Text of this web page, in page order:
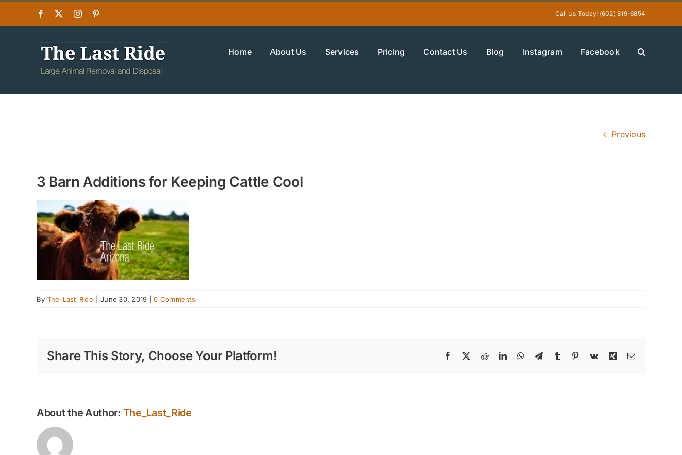
Facebook Instagram Call Us Today! (602) 819-6854
Home About Us Services Pricing Contact Us Blog Instagram Facebook
Previous
3 Barn Additions for Keeping Cattle Cool
By The_Last_Ride June 30, 2019 0 Comments
Share This Story, Choose Your Platform! Facebook
X RedditLinkedInWhatsApp
TelegramTumblr Pinterest
Vk Xing Email
About the Author: The_Last_Ride